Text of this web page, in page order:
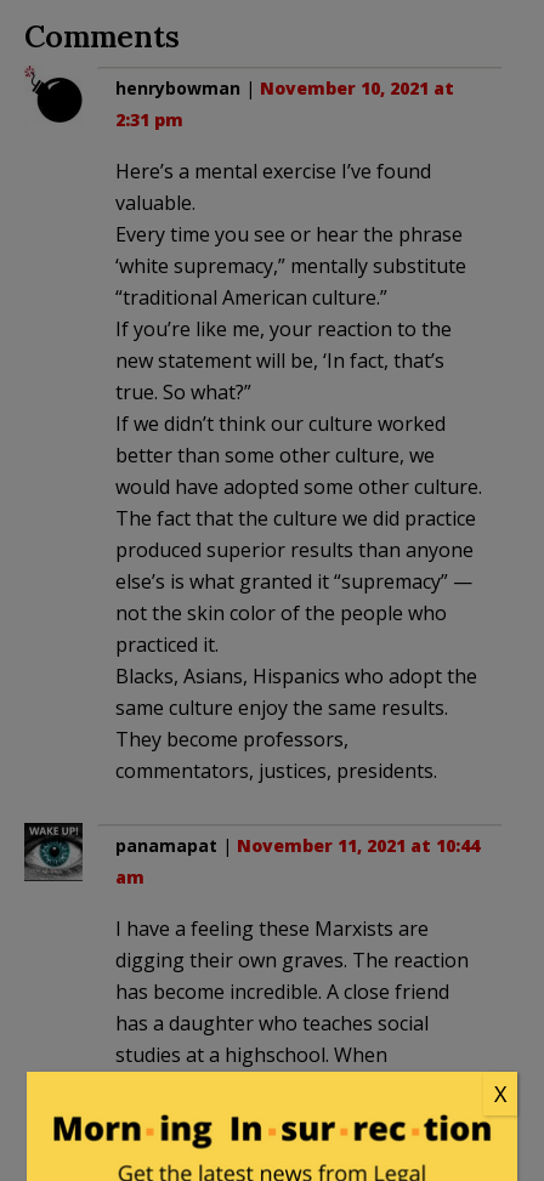
Comments
henrybowman | November 10, 2021 at
2:31 pm
Here’s a mental exercise I’ve found
valuable.
Every time you see or hear the phrase
‘white supremacy,” mentally substitute
“traditional American culture.”
If you’re like me, your reaction to the
new statement will be, ‘In fact, that’s
true. So what?”
If we didn’t think our culture worked
better than some other culture, we
would have adopted some other culture.
The fact that the culture we did practice
produced superior results than anyone
else’s is what granted it “supremacy” —
not the skin color of the people who
practiced it.
Blacks, Asians, Hispanics who adopt the
same culture enjoy the same results.
They become professors,
commentators, justices, presidents.
panamapat | November 11, 2021 at 10:44
am
I have a feeling these Marxists are
digging their own graves. The reaction
has become incredible. A close friend
has a daughter who teaches social
studies at a highschool. When
and queried. “If blacks are so oppressed
why not send them to Africa?” The
X